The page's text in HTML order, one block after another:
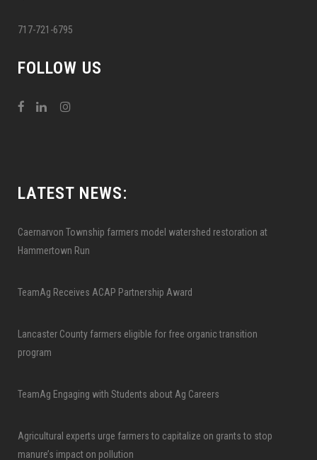
717-721-6795
FOLLOW US
LATEST NEWS:
Caernarvon Township farmers model watershed restoration at
Hammertown Run
TeamAg Receives ACAP Partnership Award
Lancaster County farmers eligible for free organic transition
program
TeamAg Engaging with Students about Ag Careers
Agricultural experts urge farmers to capitalize on grants to stop
manure’s impact on pollution